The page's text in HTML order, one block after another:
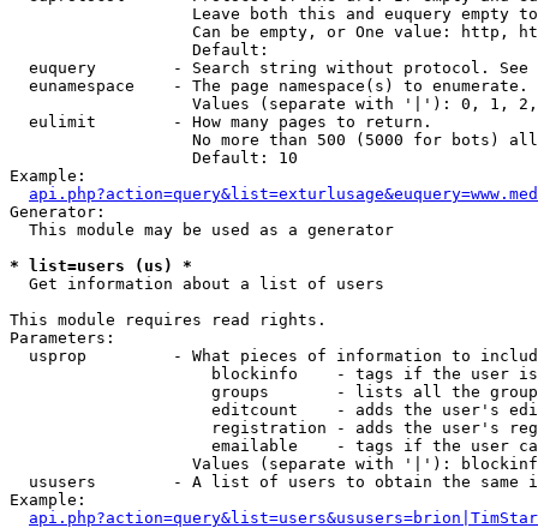
Leave both this and euquery empty
Can be empty, or One value: http,
                   Default:
euquery        - Search string without protocol.
  eunamespace    - The page namespace(s) to enumerate.
Values (separate with '|'): 0, 1,
  eulimit        - How many pages to return.
No more than 500 (5000 for bots)
                   Default: 10
Example:
Generator:
  This module may be used as a generator
* list=users (us) *
Get information about a list of users
This module requires read rights.
Parameters:
usprop         - What pieces of information to
blockinfo    - tags if the user
groups       - lists all the
editcount    - adds the user's
registration - adds the user's
emailable    - tags if the user
Values (separate with '|'):
ususers        - A list of users to obtain the same
Example: